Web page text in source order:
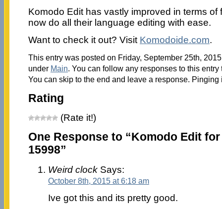
Komodo Edit has vastly improved in terms
now do all their language editing with ease.
Want to check it out? Visit Komodoide.com.
This entry was posted on Friday, September 25th,
under Main. You can follow any responses to this
You can skip to the end and leave a response.
Rating
(Rate it!)
One Response to “Komodo Edit
15998”
Weird clockSays:
October 8th, 2015 at 6:18 am
Ive got this and its pretty good.